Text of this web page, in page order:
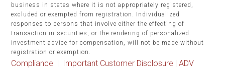
business in states where it is not appropriately registered,
excluded or exempted from registration. Individualized
responses to persons that involve either the effecting of
transaction in securities, or the rendering of personalized
investment advice for compensation, will not be made without
registration or exemption.
Compliance Important Customer Disclosure |ADV